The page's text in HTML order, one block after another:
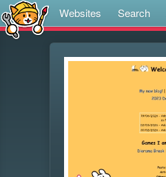
Websites Search